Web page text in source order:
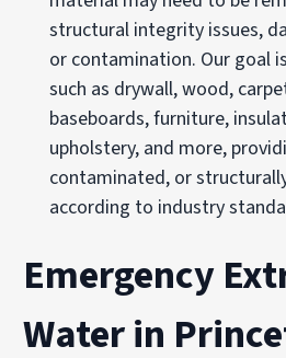
structural integrity issues,
or contamination. Our goal
such as drywall, wood,
baseboards, furniture,
upholstery, and more,
contaminated, or
according to industry
Emergency
Water in